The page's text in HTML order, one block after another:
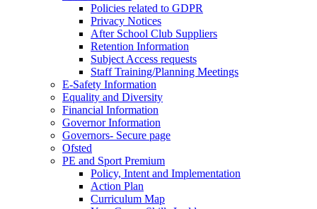
Policies related to GDPR
Privacy Notices
After School Club Suppliers
Retention Information
Subject Access requests
Staff Training/Planning Meetings
E-Safety Information
Equality and Diversity
Financial Information
Governor Information
Governors- Secure page
Ofsted
PE and Sport Premium
Policy, Intent and Implementation
Action Plan
Curriculum Map